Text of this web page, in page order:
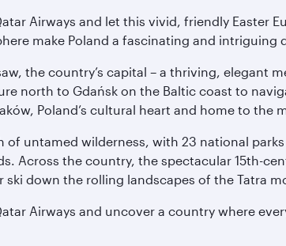
Airways and let this vivid, friendly Easter
make Poland a fascinating and intriguing
the country’s capital – a thriving,
north to Gdańsk on the Baltic coast to
Poland’s cultural heart and home to the
of untamed wilderness, with 23 national
Across the country, the spectacular 15th-
ski down the rolling landscapes of the Tatra
Airways and uncover a country where